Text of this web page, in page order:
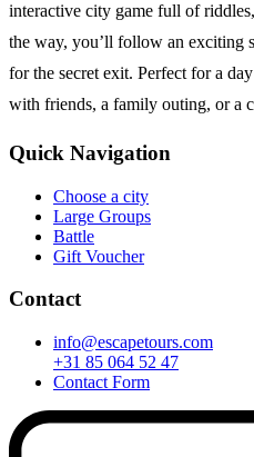
interactive city game full of
the way, you’ll follow an exciting
for the secret exit. Perfect for a
with friends, a family outing, or a
Quick Navigation
Choose a city
Large Groups
Battle
Gift Voucher
Contact
info@escapetours.com
+31 85 064 52 47
Contact Form